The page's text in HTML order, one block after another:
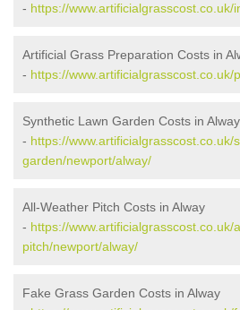
- https://
Artificial Grass Preparation Costs in
- https://
Synthetic Lawn Garden Costs in Alway
- https://www.artificialgrasscost.co.uk/
garden/newport/alway/
All-Weather Pitch Costs in Alway
- https://www.artificialgrasscost.co.uk/
pitch/newport/alway/
Fake Grass Garden Costs in Alway